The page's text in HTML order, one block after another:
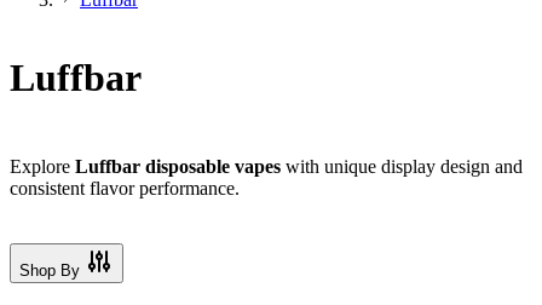
Luffbar
Explore Luffbar disposable vapes with unique display design and
consistent flavor performance.
Shop By